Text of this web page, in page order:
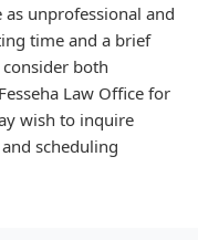
unprofessional and
time and a brief
both
Law Office for
wish to inquire
scheduling